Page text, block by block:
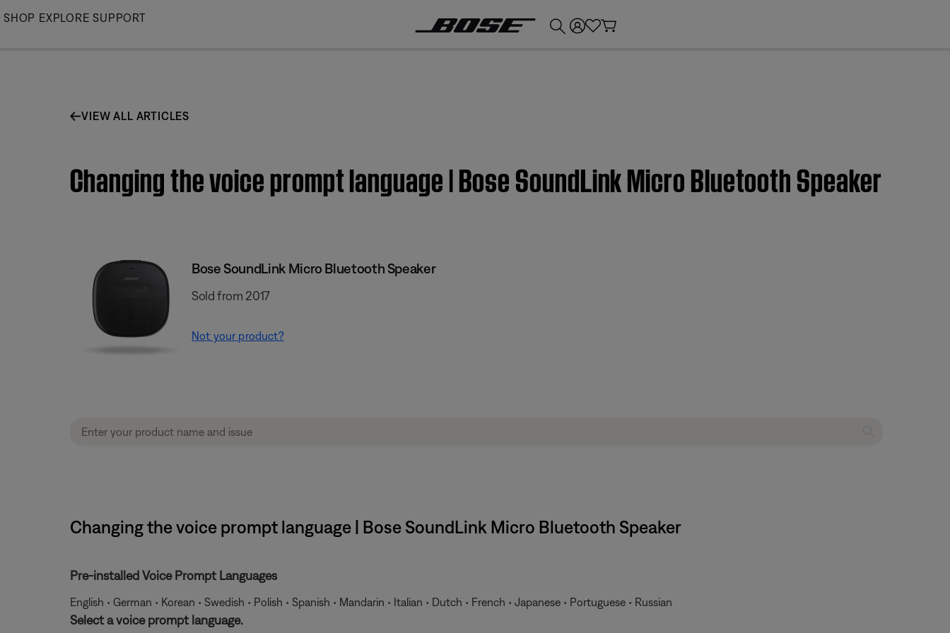
Skip
SHOP EXPLORE SUPPORT
VIEW ALL ARTICLES
Changing the voice prompt language | Bose SoundLink Micro Bluetooth Speaker
Bose SoundLink Micro Bluetooth Speaker
Sold from 2017
Not your product?
Changing the voice prompt language | Bose SoundLink Micro Bluetooth Speaker
Pre-installed Voice Prompt Languages
English • German • Korean • Swedish • Polish • Spanish • Mandarin • Italian • Dutch • French • Japanese • Portuguese • Russian
Select a voice prompt language.